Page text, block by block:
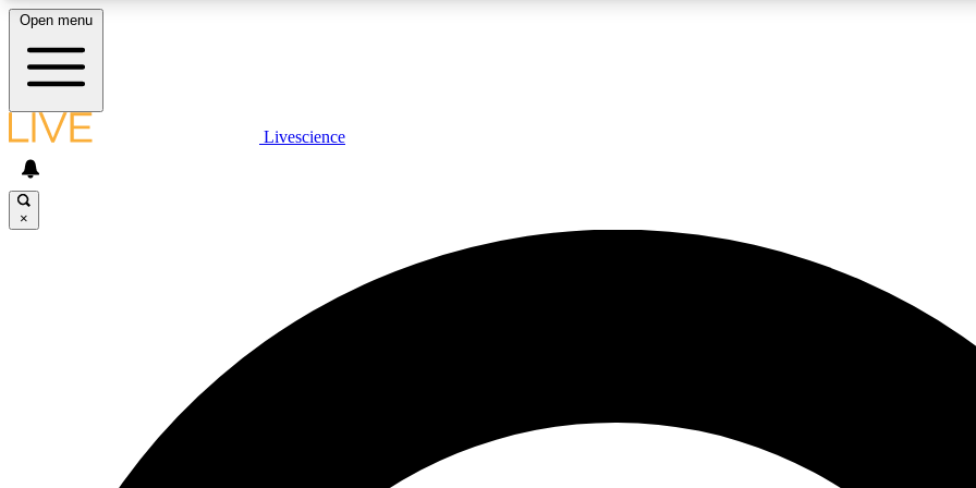
LIVE SCIENCE PLUS
JOIN
Open menu
Livescience
×